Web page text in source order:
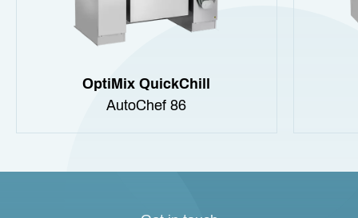
OptiMix QuickChill
AutoChef 86